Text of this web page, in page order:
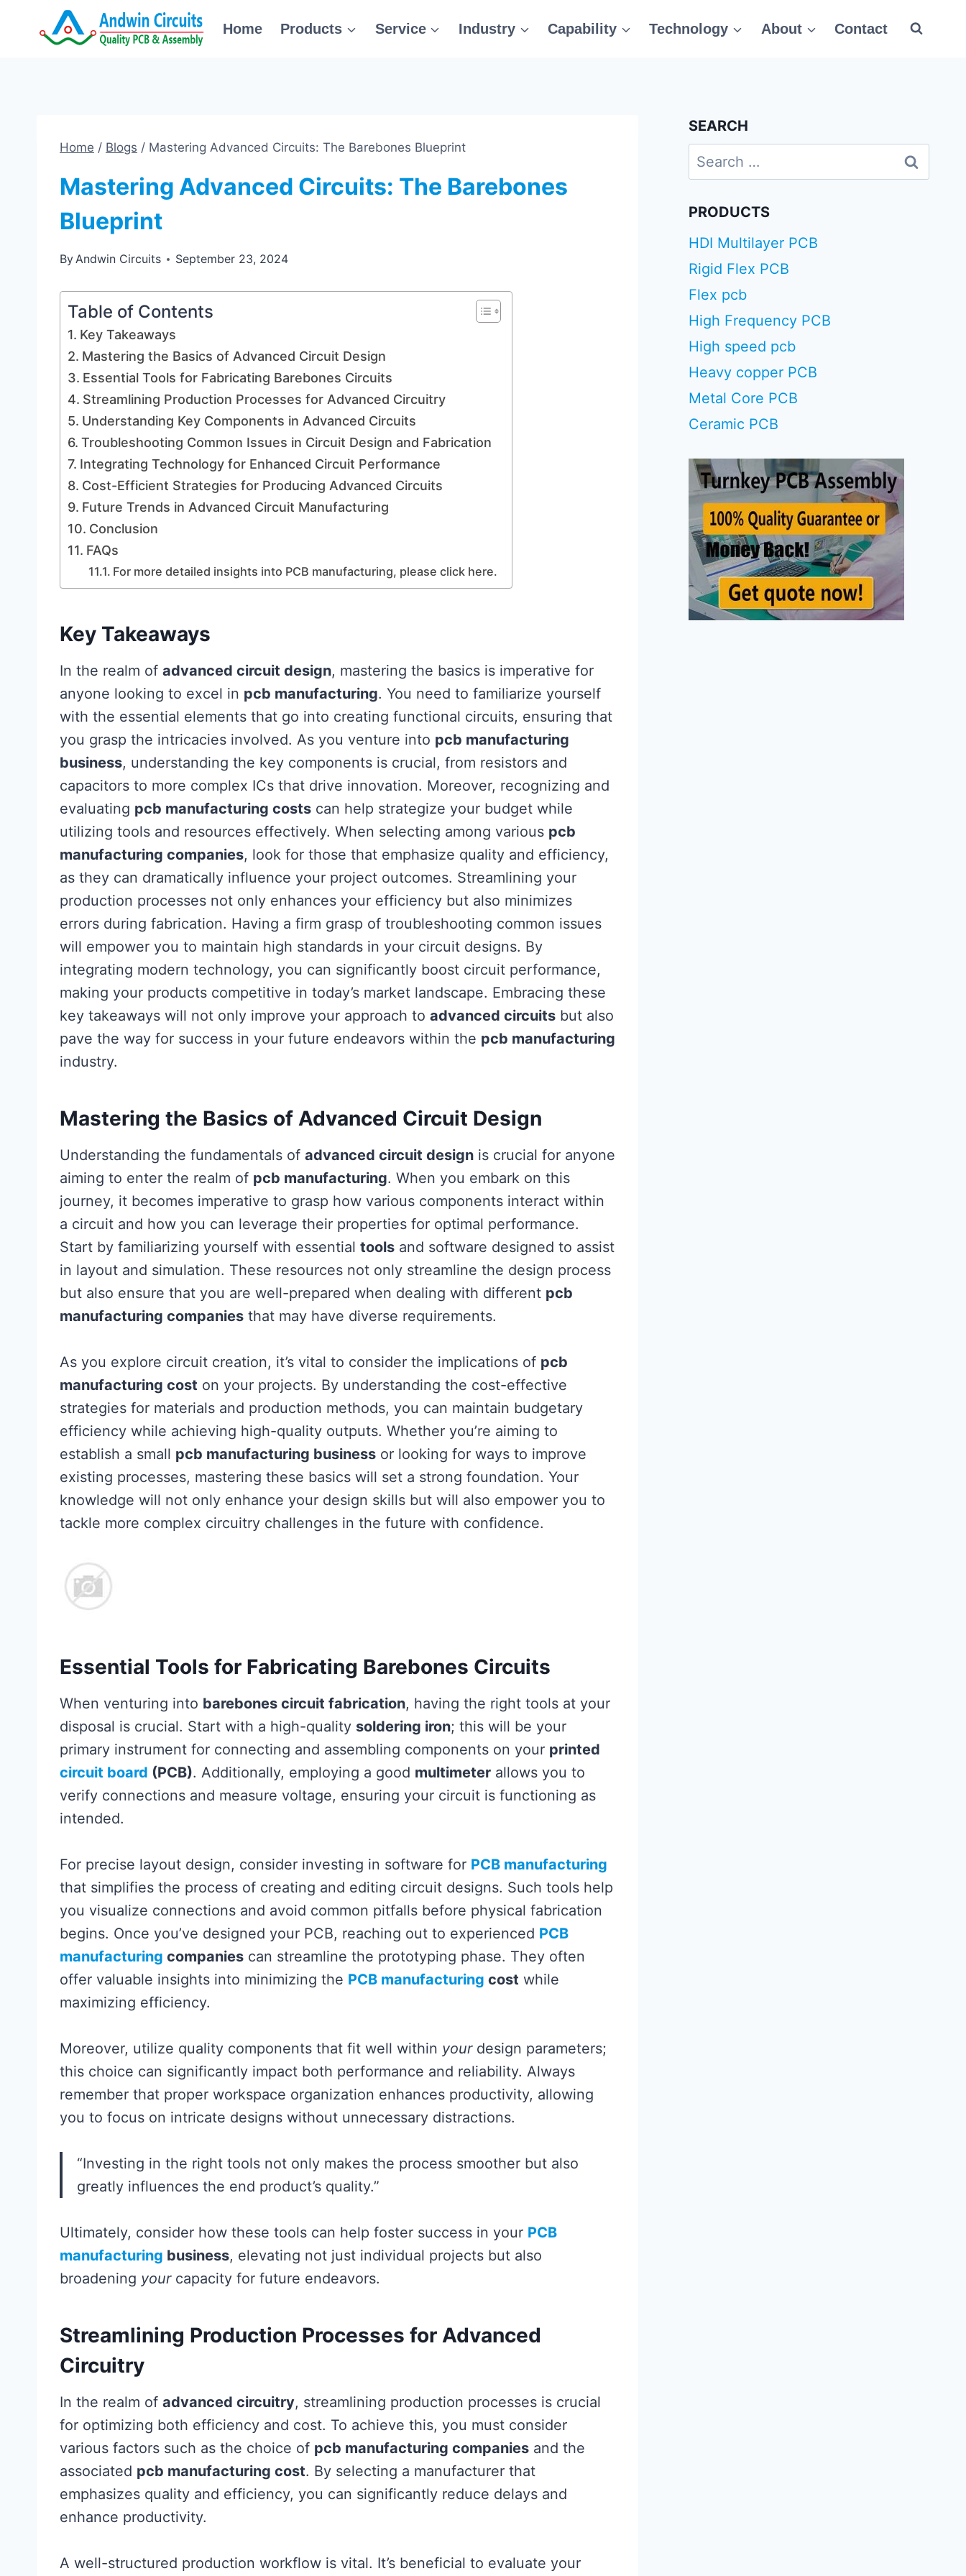
Home Products Service Industry Capability Technology About Contact
Home / Blogs / Mastering Advanced Circuits: The Barebones Blueprint
Mastering Advanced Circuits: The Barebones
Blueprint
ByAndwin Circuits September 23, 2024
Table of Contents
Key Takeaways
Mastering the Basics of Advanced Circuit Design
Essential Tools for Fabricating Barebones Circuits
Streamlining Production Processes for Advanced Circuitry
Understanding Key Components in Advanced Circuits
Troubleshooting Common Issues in Circuit Design and Fabrication
Integrating Technology for Enhanced Circuit Performance
Cost-Efficient Strategies for Producing Advanced Circuits
Future Trends in Advanced Circuit Manufacturing
Conclusion
FAQs
For more detailed insights into PCB manufacturing, please click here.
Key Takeaways
In the realm of advanced circuit design, mastering the basics is imperative for
anyone looking to excel in pcb manufacturing. You need to familiarize yourself
with the essential elements that go into creating functional circuits, ensuring that
you grasp the intricacies involved. As you venture into pcb manufacturing
business, understanding the key components is crucial, from resistors and
capacitors to more complex ICs that drive innovation. Moreover, recognizing and
evaluating pcb manufacturing costs can help strategize your budget while
utilizing tools and resources effectively. When selecting among various pcb
manufacturing companies, look for those that emphasize quality and efficiency,
as they can dramatically influence your project outcomes. Streamlining your
production processes not only enhances your efficiency but also minimizes
errors during fabrication. Having a firm grasp of troubleshooting common issues
will empower you to maintain high standards in your circuit designs. By
integrating modern technology, you can significantly boost circuit performance,
making your products competitive in today’s market landscape. Embracing these
key takeaways will not only improve your approach to advanced circuits but also
pave the way for success in your future endeavors within the pcb manufacturing
industry.
Mastering the Basics of Advanced Circuit Design
Understanding the fundamentals of advanced circuit design is crucial for anyone
aiming to enter the realm of pcb manufacturing. When you embark on this
journey, it becomes imperative to grasp how various components interact within
a circuit and how you can leverage their properties for optimal performance.
Start by familiarizing yourself with essential tools and software designed to assist
in layout and simulation. These resources not only streamline the design process
but also ensure that you are well-prepared when dealing with different pcb
manufacturing companies that may have diverse requirements.
As you explore circuit creation, it’s vital to consider the implications of pcb
manufacturing cost on your projects. By understanding the cost-effective
strategies for materials and production methods, you can maintain budgetary
efficiency while achieving high-quality outputs. Whether you’re aiming to
establish a small pcb manufacturing business or looking for ways to improve
existing processes, mastering these basics will set a strong foundation. Your
knowledge will not only enhance your design skills but will also empower you to
tackle more complex circuitry challenges in the future with confidence.
Essential Tools for Fabricating Barebones Circuits
When venturing into barebones circuit fabrication, having the right tools at your
disposal is crucial. Start with a high-quality soldering iron; this will be your
primary instrument for connecting and assembling components on your printed
circuit board (PCB). Additionally, employing a good multimeter allows you to
verify connections and measure voltage, ensuring your circuit is functioning as
intended.
For precise layout design, consider investing in software for PCB manufacturing
that simplifies the process of creating and editing circuit designs. Such tools help
you visualize connections and avoid common pitfalls before physical fabrication
begins. Once you’ve designed your PCB, reaching out to experienced PCB
manufacturing companies can streamline the prototyping phase. They often
offer valuable insights into minimizing the PCB manufacturing cost while
maximizing efficiency.
Moreover, utilize quality components that fit well within yourdesign parameters;
this choice can significantly impact both performance and reliability. Always
remember that proper workspace organization enhances productivity, allowing
you to focus on intricate designs without unnecessary distractions.
“Investing in the right tools not only makes the process smoother but also
greatly influences the end product’s quality.”
Ultimately, consider how these tools can help foster success in your PCB
manufacturing business, elevating not just individual projects but also
broadening yourcapacity for future endeavors.
Streamlining Production Processes for Advanced
Circuitry
In the realm of advanced circuitry, streamlining production processes is crucial
for optimizing both efficiency and cost. To achieve this, you must consider
various factors such as the choice of pcb manufacturing companies and the
associated pcb manufacturing cost. By selecting a manufacturer that
emphasizes quality and efficiency, you can significantly reduce delays and
enhance productivity.
A well-structured production workflow is vital. It’s beneficial to evaluate your
SEARCH
Search
for:
PRODUCTS
HDI Multilayer PCB
Rigid Flex PCB
Flex pcb
High Frequency PCB
High speed pcb
Heavy copper PCB
Metal Core PCB
Ceramic PCB